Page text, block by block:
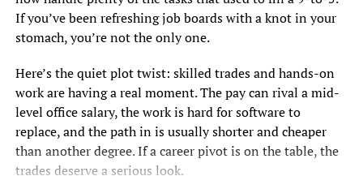
To stay ahead, you need to become an expert on your
industry. Read top publications, listen to podcasts from
experts, and pay attention to what people are talking
about at industry conferences.
For example, a project manager might notice that agile
methods and making decisions based on data are
becoming more important. A marketing professional
might see how much more important video content and
If you’ve been refreshing job boards with a knot in your
stomach, you’re not the only one.
Here’s the quiet plot twist: skilled trades and hands-on
work are having a real moment. The pay can rival a mid-
level office salary, the work is hard for software to
replace, and the path in is usually shorter and cheaper
than another degree. If a career pivot is on the table, the
trades deserve a serious look.